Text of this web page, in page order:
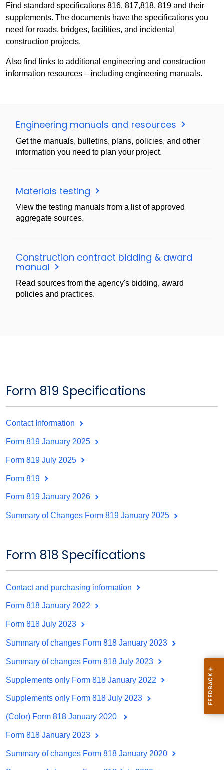
Find standard specifications 816, 817,818, 819 and their
supplements. The documents have the specifications you
need for roads, bridges, facilities, and incidental
construction projects.
Also find links to additional engineering and construction
information resources – including engineering manuals.
Engineering manuals and resources
Get the manuals, bulletins, plans, policies, and other
information you need to plan your project.
Materials testing
View the testing manuals from a list of approved
aggregate sources.
Construction contract bidding & award
manual
Read sources from the agency's bidding, award
policies and practices.
Form 819 Specifications
Contact Information
Form 819 January 2025
Form 819 July 2025
Form 819
Form 819 January 2026
Summary of Changes Form 819 January 2025
Form 818 Specifications
Contact and purchasing information
Form 818 January 2022
Form 818 July 2023
Summary of changes Form 818 January 2023
Summary of changes Form 818 July 2023
Supplements only Form 818 January 2022
Supplements only Form 818 July 2023
(Color) Form 818 January 2020
Form 818 January 2023
Summary of changes Form 818 January 2020